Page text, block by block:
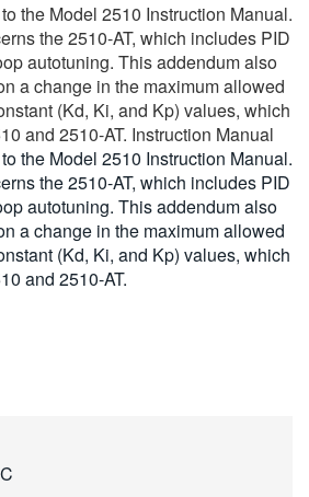
the Model 2510 Instruction Manual.
the 2510-AT, which includes PID
autotuning. This addendum also
a change in the maximum allowed
(Kd, Ki, and Kp) values, which
and 2510-AT. Instruction Manual
the Model 2510 Instruction Manual.
the 2510-AT, which includes PID
autotuning. This addendum also
a change in the maximum allowed
(Kd, Ki, and Kp) values, which
and 2510-AT.